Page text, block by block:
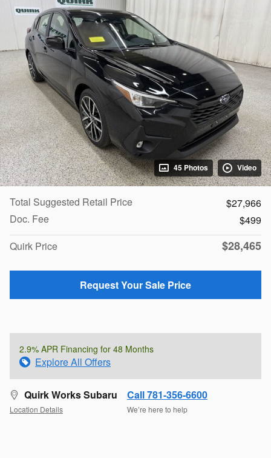
45 Photos Video
Total Suggested Retail Price
$27,966
Doc. Fee
$499
Quirk Price
$28,465
Request Your Sale Price
2.9% APR Financing for 48 Months
Explore All Offers
Quirk Works Subaru
Location Details
Call 781-356-6600
We’re here to help